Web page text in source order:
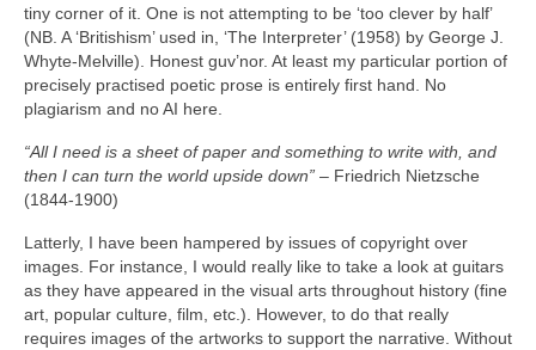
tiny corner of it. One is not attempting to be ‘too clever by half’
(NB. A ‘Britishism’ used in, ‘The Interpreter’ (1958) by George J.
Whyte‑Melville). Honest guv’nor. At least my particular portion of
precisely practised poetic prose is entirely first hand. No
plagiarism and no AI here.
“All I need is a sheet of paper and something to write with, and
then I can turn the world upside down” – Friedrich Nietzsche
(1844‑1900)
Latterly, I have been hampered by issues of copyright over
images. For instance, I would really like to take a look at guitars
as they have appeared in the visual arts throughout history (fine
art, popular culture, film, etc.). However, to do that really
requires images of the artworks to support the narrative. Without